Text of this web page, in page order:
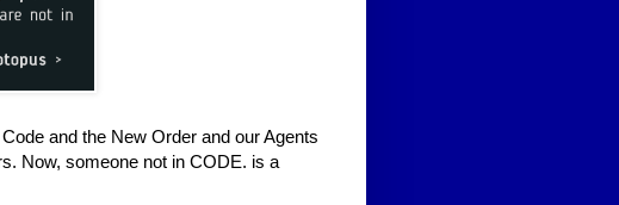
and the New Order and our Agents
Now, someone not in CODE. is a